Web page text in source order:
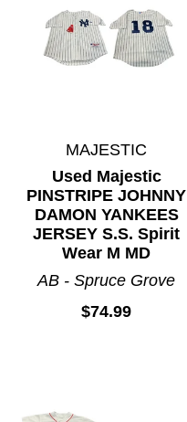
MAJESTIC
Used Majestic
PINSTRIPE JOHNNY
DAMON YANKEES
JERSEY S.S. Spirit
Wear M MD
AB - Spruce Grove
$74.99